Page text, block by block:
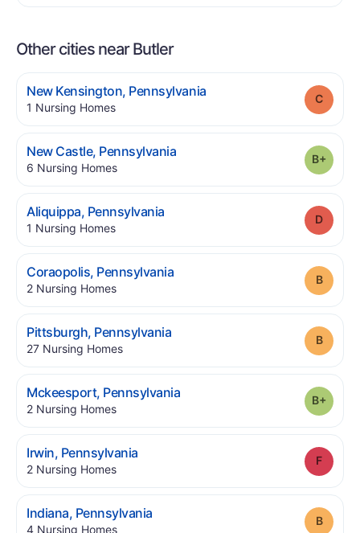
Other cities near Butler
New Kensington, Pennsylvania.
1 Nursing Homes.
New Castle, Pennsylvania.
6 Nursing Homes.
Aliquippa, Pennsylvania.
1 Nursing Homes.
Coraopolis, Pennsylvania.
2 Nursing Homes.
Pittsburgh, Pennsylvania.
27 Nursing Homes.
Mckeesport, Pennsylvania.
2 Nursing Homes.
Irwin, Pennsylvania.
2 Nursing Homes.
Grade:
Indiana, Pennsylvania.
4 Nursing Homes.